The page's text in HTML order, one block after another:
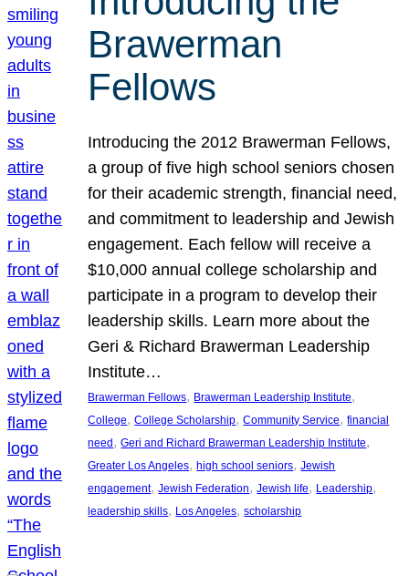
Brawerman
Fellows
Introducing the 2012 Brawerman Fellows,
a group of five high school seniors chosen
for their academic strength, financial need,
and commitment to leadership and Jewish
engagement. Each fellow will receive a
$10,000 annual college scholarship and
participate in a program to develop their
leadership skills. Learn more about the
Geri & Richard Brawerman Leadership
Institute…
Brawerman Fellows, Brawerman Leadership Institute
College, College Scholarship, Community Service, financial
need, Geri and Richard Brawerman Leadership Institute
Greater Los Angeles, high school seniors, Jewish
engagement, Jewish Federation, Jewish life, Leadership
leadership skills, Los Angeles, scholarship